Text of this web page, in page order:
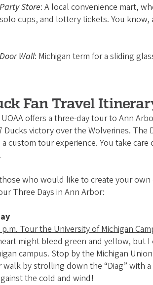
Party Store: A local convenience mart,
solo cups, and lottery tickets. You
Door Wall: Michigan term for a sliding
Fan Travel
offers a three-day tour to Ann
Ducks victory over the Wolverines.
custom tour experience. You take
who would like to create your
Three Days in Ann Arbor:
p.m. Tour the University of Michigan
might bleed green and yellow, but
campus. Stop by the Michigan
walk by strolling down the “Diag” with
the cold and wind!